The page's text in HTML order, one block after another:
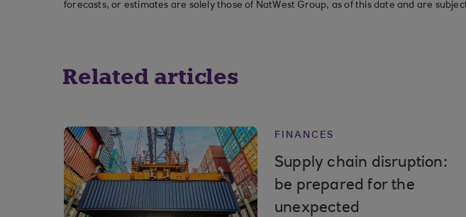
forecasts, or estimates are solely those of NatWest Group, as of this date and are
Related articles
FINANCES
Supply chain disruption:
be prepared for the
unexpected